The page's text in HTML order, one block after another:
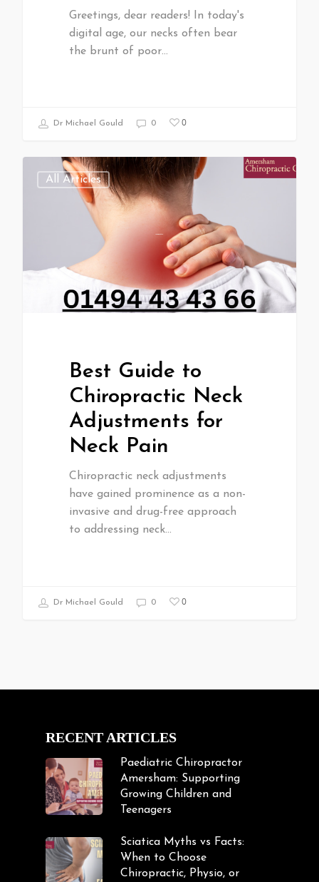
Greetings, dear readers! In today's
digital age, our necks often bear
the brunt of poor…
Dr Michael Gould 0 0
All Articles
Best Guide to
Chiropractic Neck
Adjustments for
Neck Pain
Chiropractic neck adjustments
have gained prominence as a non-
invasive and drug-free approach
to addressing neck…
Dr Michael Gould 0 0
RECENT ARTICLES
Paediatric Chiropractor
Amersham: Supporting
Growing Children and
Teenagers
Sciatica Myths vs Facts:
When to Choose
Chiropractic, Physio, or